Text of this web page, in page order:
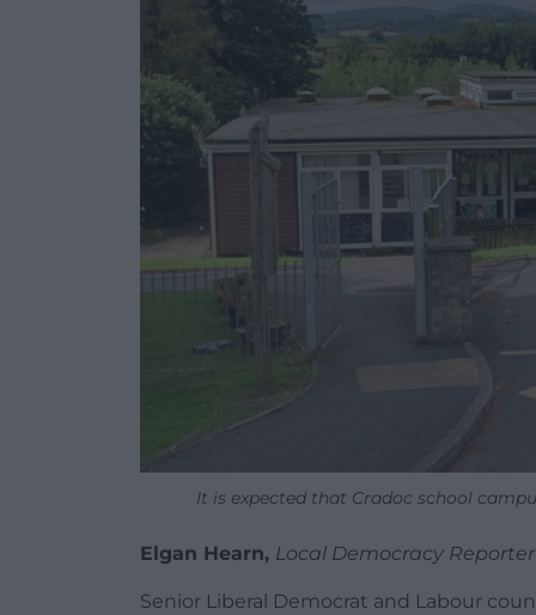
It is expected that Cradoc school
Elgan Hearn, Local Democracy Reporter
Senior Liberal Democrat and Labour